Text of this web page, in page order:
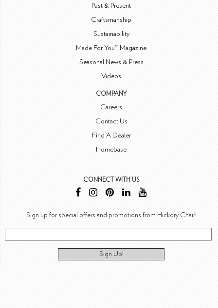
Past & Present
Craftsmanship
Sustainability
Made For You™ Magazine
Seasonal News & Press
Videos
COMPANY
Careers
Contact Us
Find A Dealer
Homebase
CONNECT WITH US
Sign up for special offers and promotions from Hickory Chair!
Sign Up!